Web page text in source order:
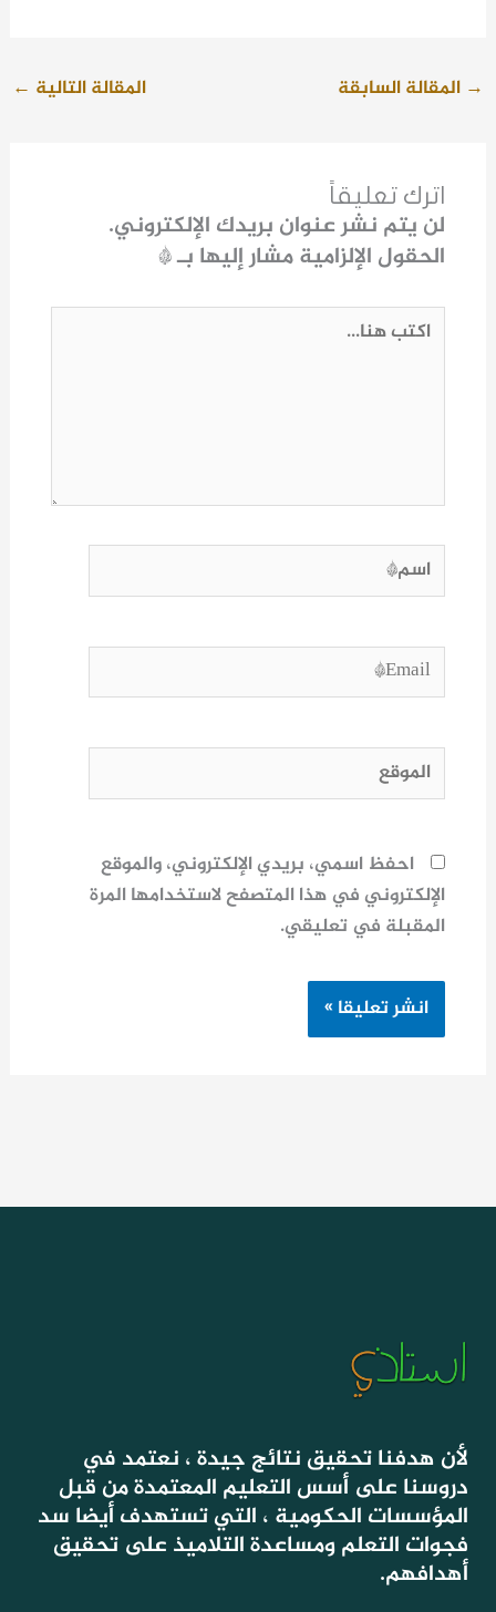
→ المقالة السابقة المقالة التالية ←
اترك تعليقاً
لن يتم نشر عنوان بريدك الإلكتروني.
الحقول الإلزامية مشار إليها بـ*
اكتب
اسم*
Email*
الموقع
احفظ اسمي، بريدي الإلكتروني، والموقع
الإلكتروني في هذا المتصفح لاستخدامها المرة
المقبلة في تعليقي.
لأن هدفنا تحقيق نتائج جيدة ، نعتمد في
دروسنا على أسس التعليم المعتمدة من قبل
المؤسسات الحكومية ، التي تستهدف أيضا سد
فجوات التعلم ومساعدة التلاميذ على تحقيق
أهدافهم.